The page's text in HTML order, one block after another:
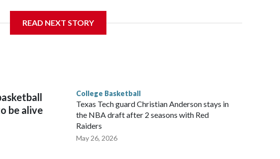
This will be the teams' first meeting since 1997.
national scoring leader Mikayla Blakes. She averaged 27 points per
player of the year. Vanderbilt was ranked as high as No. 5 and
READ NEXT STORY
be alive
College Basketball
Texas Tech guard Christian Anderson stays in
the NBA draft after 2 seasons with Red
Raiders
May 26, 2026